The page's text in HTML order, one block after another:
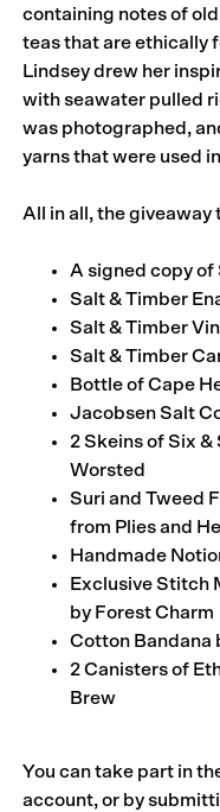
containing notes of
teas that are ethically
Lindsey drew her
with seawater pulled
was photographed,
yarns that were used
All in all, the giveaway
A signed copy of
Salt & Timber
Salt & Timber
Salt & Timber
Bottle ofCape
Jacobsen Salt
2 Skeins of Six &
Worsted
Suri and Tweed
from Plies and
Handmade
Exclusive Stitch
by Forest Charm
Cotton Bandana
2 Canisters of
Brew
You can take part in
account, or by